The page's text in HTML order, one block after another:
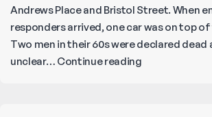
Andrews Place and Bristol Street. When
responders arrived, one car was on top
Two men in their 60s were declared dead
unclear… Continue readingDrunk